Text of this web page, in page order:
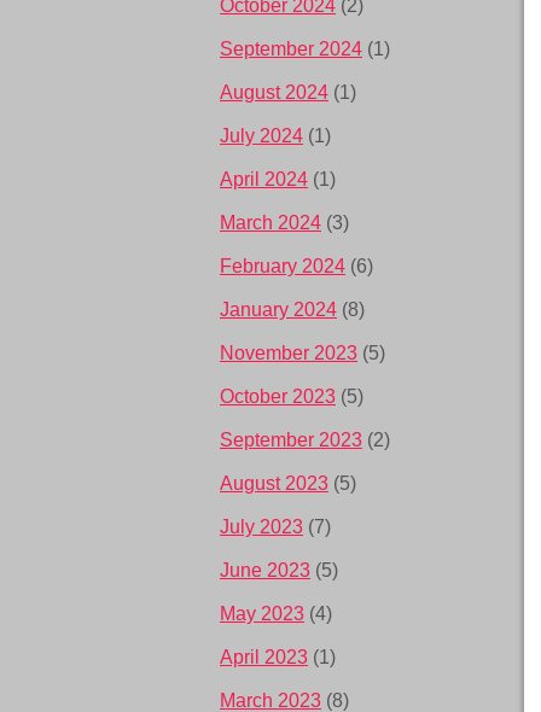
October 2024 (2)
September 2024 (1)
August 2024 (1)
July 2024 (1)
April 2024 (1)
March 2024 (3)
February 2024 (6)
January 2024 (8)
November 2023 (5)
October 2023 (5)
September 2023 (2)
August 2023 (5)
July 2023 (7)
June 2023 (5)
May 2023 (4)
April 2023 (1)
March 2023 (8)